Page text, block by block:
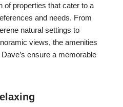
of properties that cater to a
and needs. From
natural settings to
views, the amenities
ensure a memorable